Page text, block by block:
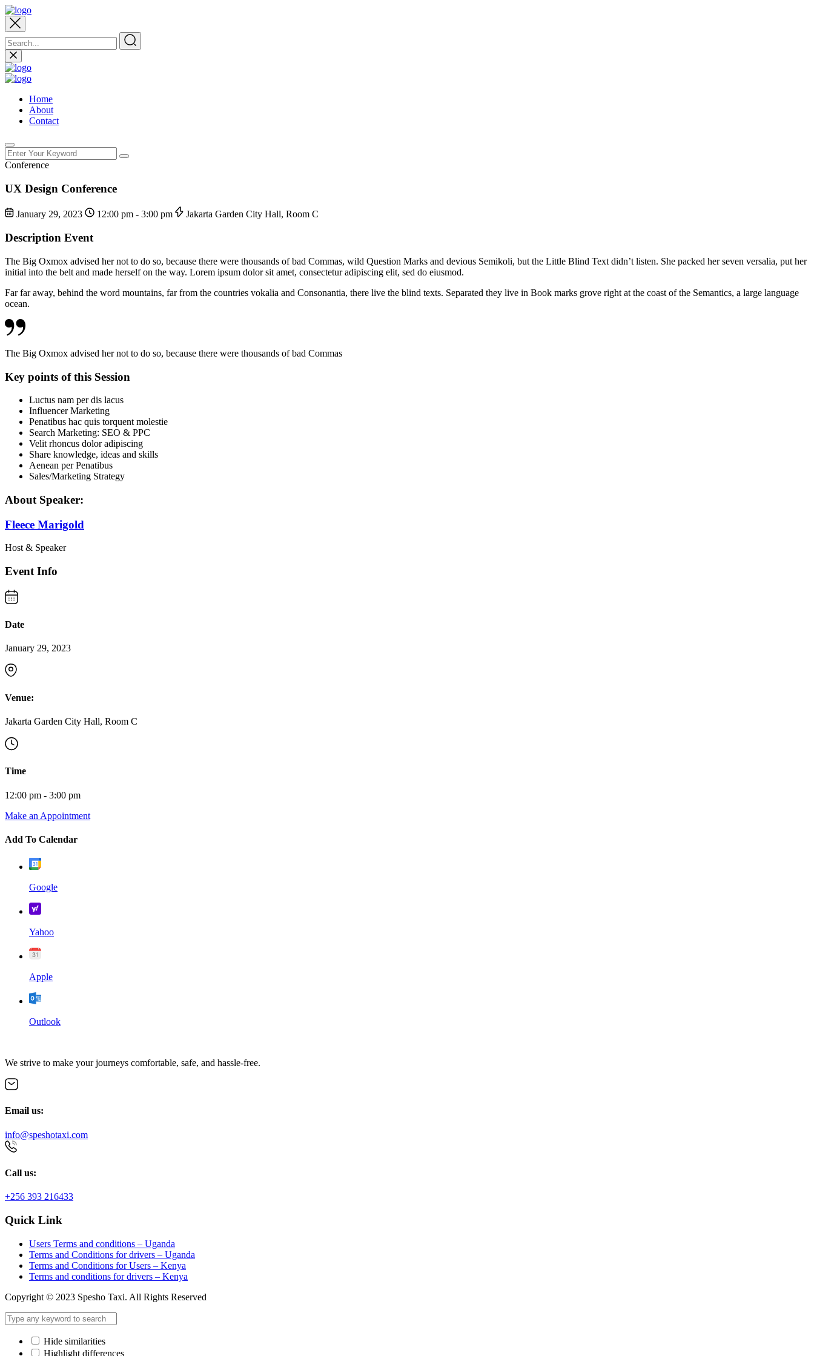
Home
About
Contact
Conference
UX Design Conference
January 29, 2023 12:00 pm - 3:00 pm Jakarta Garden City Hall, Room C
Description Event
The Big Oxmox advised her not to do so, because there were thousands of bad Commas, wild Question Marks and devious Semikoli, but the Little Blind Text didn’t listen. She packed her seven versalia, put her
initial into the belt and made herself on the way. Lorem ipsum dolor sit amet, consectetur adipiscing elit, sed do eiusmod.
Far far away, behind the word mountains, far from the countries vokalia and Consonantia, there live the blind texts. Separated they live in Book marks grove right at the coast of the Semantics, a large language
ocean.
The Big Oxmox advised her not to do so, because there were thousands of bad Commas
Key points of this Session
Luctus nam per dis lacus
Influencer Marketing
Penatibus hac quis torquent molestie
Search Marketing: SEO & PPC
Velit rhoncus dolor adipiscing
Share knowledge, ideas and skills
Aenean per Penatibus
Sales/Marketing Strategy
About Speaker:
Fleece Marigold
Host & Speaker
Event Info
Date
January 29, 2023
Venue:
Jakarta Garden City Hall, Room C
Time
12:00 pm - 3:00 pm
Make an Appointment
Add To Calendar
Google
Yahoo
Apple
Outlook
We strive to make your journeys comfortable, safe, and hassle-free.
Email us:
info@speshotaxi.com
Call us:
+256 393 216433
Quick Link
Users Terms and conditions – Uganda
Terms and Conditions for drivers – Uganda
Terms and Conditions for Users – Kenya
Terms and conditions for drivers – Kenya
Copyright © 2023 Spesho Taxi. All Rights Reserved
Hide similarities
Highlight differences